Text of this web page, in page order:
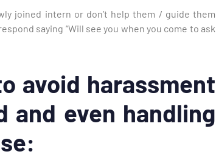
joined intern or don’t help them / guide them
saying “Will see you when you come to ask
avoid harassment
even handling